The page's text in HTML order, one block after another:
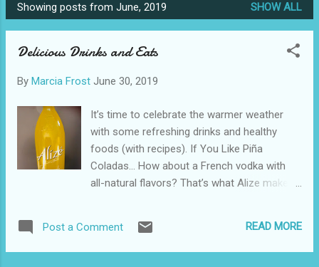
P
o
Showing posts from June, 2019 SHOW ALL
Delicious Drinks and Eats
By Marcia Frost June 30, 2019
It’s time to celebrate the warmer weather
with some refreshing drinks and healthy
foods (with recipes). If You Like Piña
Coladas… How about a French vodka with
all-natural flavors? That’s what Alize makes
happens to be my favorite fruit, so it was
easy to get me to try this one and I wasn’t
Post a Comment READ MORE